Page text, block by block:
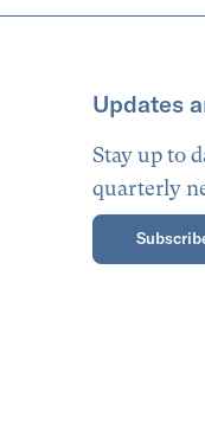
Updates
Stay up to
quarterly